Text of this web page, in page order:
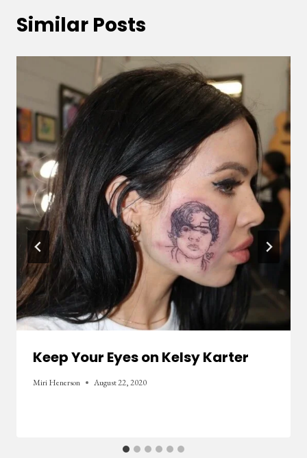
Similar Posts
Keep Your Eyes on Kelsy Karter
Miri Henerson August 22, 2020